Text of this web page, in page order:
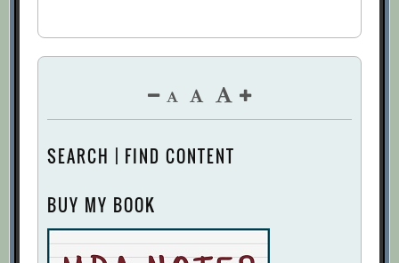
SEARCH | FIND CONTENT
BUY MY BOOK